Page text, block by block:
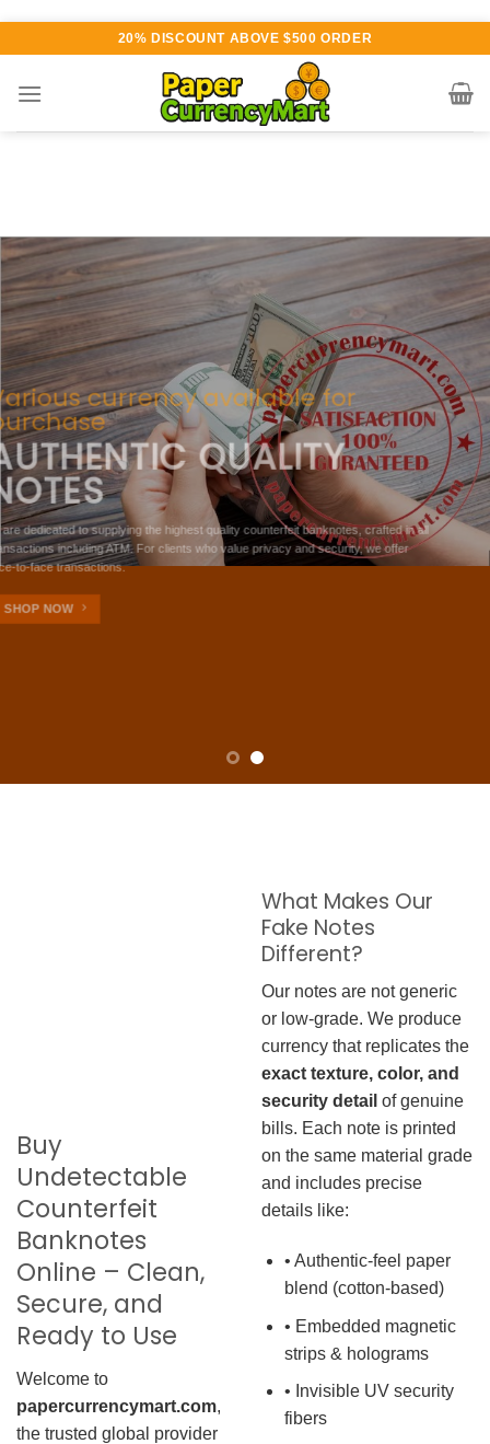
content
20% DISCOUNT ABOVE $500 ORDER
Various currency available for
purchase
AUTHENTIC QUALITY
NOTES
W are dedicated to supplying the highest quality counterfeit banknotes, crafted in all
transactions including ATM. For clients who value privacy and security, we offer
face-to-face transactions.
SHOP NOW
Buy
Undetectable
Counterfeit
Banknotes
Online – Clean,
Secure, and
Ready to Use
Welcome to
papercurrencymart.com,
the trusted global provider
What Makes Our
Fake Notes
Different?
Our notes are not generic
or low-grade. We produce
currency that replicates the
exact texture, color, and
security detail of genuine
bills. Each note is printed
on the same material grade
and includes precise
details like:
• Authentic-feel paper
blend (cotton-based)
• Embedded magnetic
strips & holograms
• Invisible UV security
fibers